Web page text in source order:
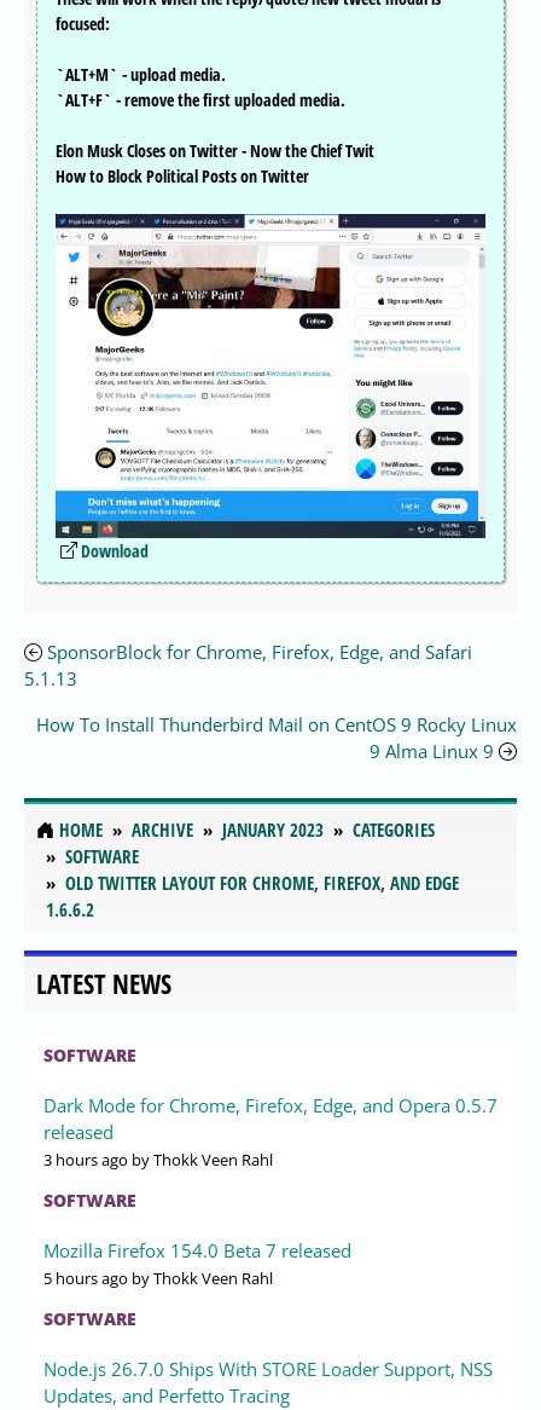
focused:
`ALT+M` - upload media.
`ALT+F` - remove the first uploaded media.
Elon Musk Closes on Twitter - Now the Chief Twit
How to Block Political Posts on Twitter
Download
SponsorBlock for Chrome, Firefox, Edge, and Safari
5.1.13
How To Install Thunderbird Mail on CentOS 9 Rocky Linux
9 Alma Linux 9
HOME ARCHIVE JANUARY 2023
CATEGORIES
SOFTWARE
OLD TWITTER LAYOUT FOR CHROME, FIREFOX, AND EDGE
1.6.6.2
LATEST NEWS
SOFTWARE
Dark Mode for Chrome, Firefox, Edge, and Opera 0.5.7
released
3 hours ago by Thokk Veen Rahl
SOFTWARE
Mozilla Firefox 154.0 Beta 7 released
5 hours ago by Thokk Veen Rahl
SOFTWARE
Node.js 26.7.0 Ships With STORE Loader Support, NSS
Updates, and Perfetto Tracing